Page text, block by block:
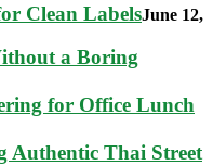
Clean LabelsJune 12,
a Boring
for Office Lunch
Authentic Thai Street